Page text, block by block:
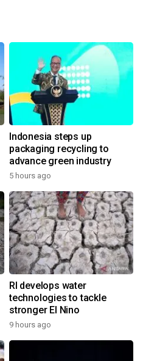
Indonesia steps up
packaging recycling to
advance green industry
5 hours ago
RI develops water
technologies to tackle
stronger El Nino
9 hours ago